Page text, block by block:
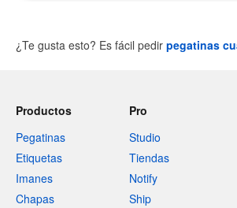
¿Te gusta esto? Es fácil pedir pegatinas
Productos
Pegatinas
Etiquetas
Imanes
Chapas
Pro
Studio
Tiendas
Notify
Ship